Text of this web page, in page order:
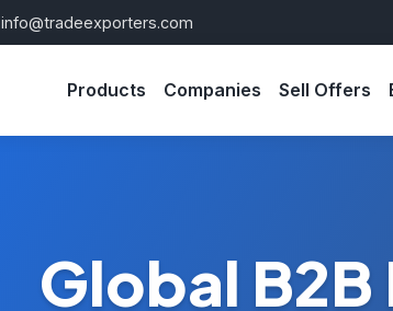
info@tradeexporters.com
Products Companies Sell Offers
Global